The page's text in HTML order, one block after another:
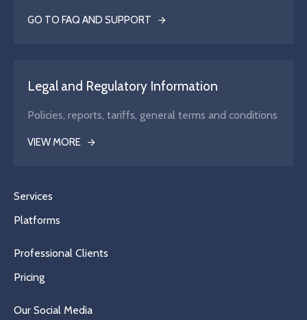
GO TO FAQ AND SUPPORT
Legal and Regulatory Information
Policies, reports, tariffs, general terms and conditions
VIEW MORE
Services
Platforms
Professional Clients
Pricing
Our Social Media